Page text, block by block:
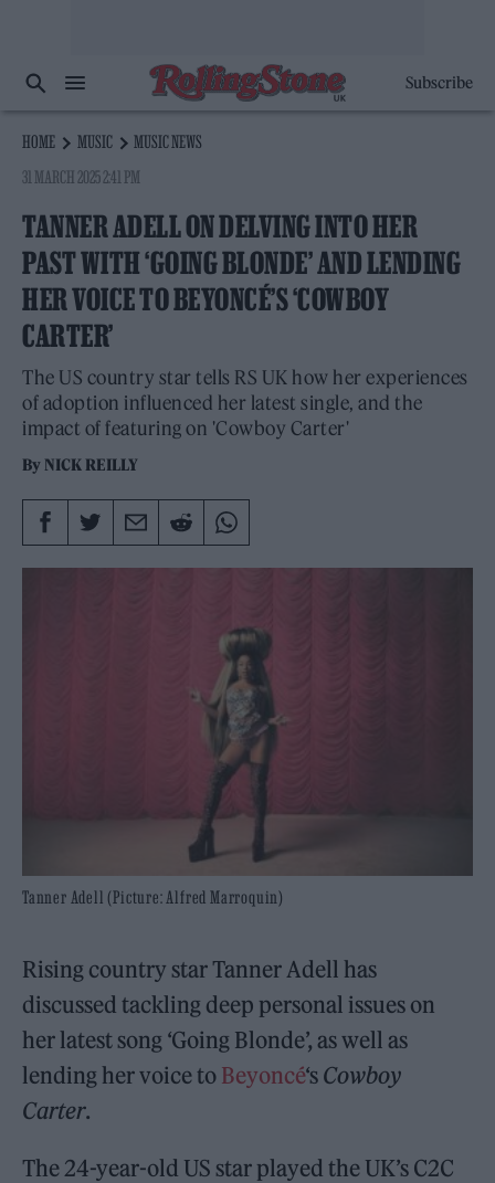
Subscribe
HOME MUSIC
MUSIC NEWS
31 MARCH 2025 2:41 PM
TANNER ADELL ON DELVING INTO HER
PAST WITH ‘GOING BLONDE’ AND LENDING
HER VOICE TO BEYONCÉ’S ‘COWBOY
CARTER’
The US country star tells RS UK how her experiences
of adoption influenced her latest single, and the
impact of featuring on 'Cowboy Carter'
By NICK REILLY
Tanner Adell (Picture: Alfred Marroquin)
Rising country star Tanner Adell has
discussed tackling deep personal issues on
her latest song ‘Going Blonde’, as well as
lending her voice to Beyoncé‘s Cowboy
Carter.
The 24-year-old US star played the UK’s C2C